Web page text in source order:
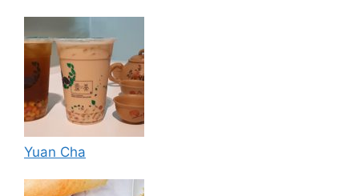
Yuan Cha